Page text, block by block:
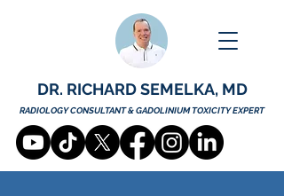
DR. RICHARD SEMELKA, MD
RADIOLOGY CONSULTANT & GADOLINIUM TOXICITY EXPERT